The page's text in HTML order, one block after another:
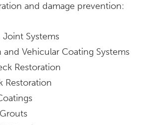
and damage prevention:
Joint Systems
and Vehicular Coating Systems
Restoration
Restoration